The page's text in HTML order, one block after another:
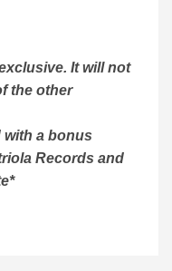
It will not
the other
a bonus
Records and